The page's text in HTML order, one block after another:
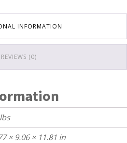
INFORMATION
REVIEWS (0)
× 9.06 × 11.81 in